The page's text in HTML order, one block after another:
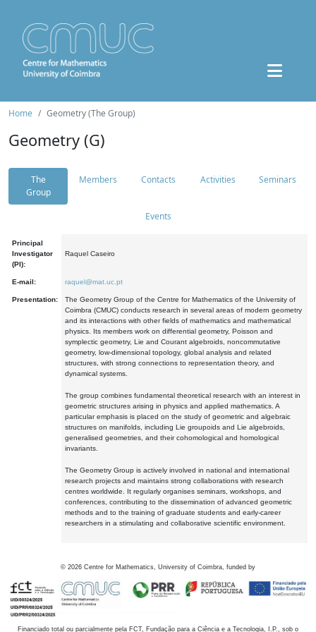
Home Geometry (The Group)
Geometry (G)
The
Group
Members Contacts Activities Seminars
Events
Principal
Investigator
(PI):
Raquel Caseiro
E-mail: raquel@mat.uc.pt
Presentation:
The Geometry Group of the Centre for Mathematics of the University of
Coimbra (CMUC) conducts research in several areas of modern geometry
and its interactions with other fields of mathematics and mathematical
physics. Its members work on differential geometry, Poisson and
symplectic geometry, Lie and Courant algebroids, noncommutative
geometry, low-dimensional topology, global analysis and related
structures, with strong connections to representation theory, and
dynamical systems.
The group combines fundamental theoretical research with an interest in
geometric structures arising in physics and applied mathematics. A
particular emphasis is placed on the study of geometric and algebraic
structures on manifolds, including Lie groupoids and Lie algebroids,
generalised geometries, and their cohomological and homological
invariants.
The Geometry Group is actively involved in national and international
research projects and maintains strong collaborations with research
centres worldwide. It regularly organises seminars, workshops, and
conferences, contributing to the dissemination of advanced geometric
methods and to the training of graduate students and early-career
researchers in a stimulating and collaborative scientific environment.
© 2026 Centre for Mathematics, University of Coimbra, funded by
Financiado total ou parcialmente pela FCT, Fundação para a Ciência e a Tecnologia, I.P., sob o